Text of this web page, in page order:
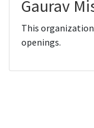
Gaurav
This
openings.